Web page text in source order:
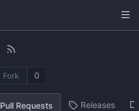
Fork 0
Pull Requests Releases